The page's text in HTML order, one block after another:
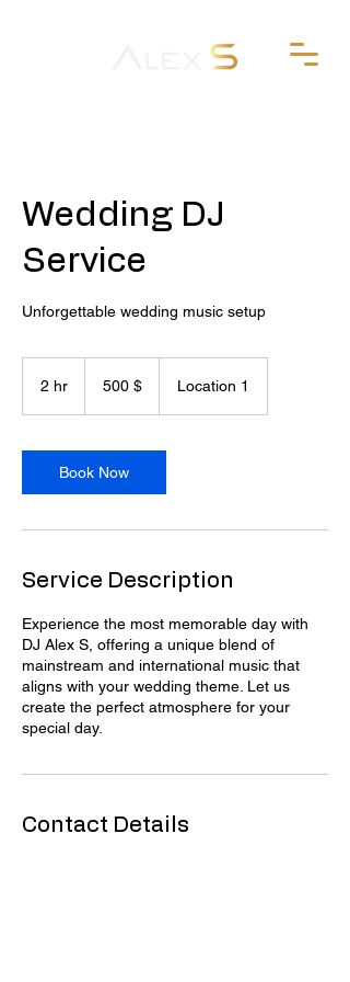
Wedding DJ
Service
Unforgettable wedding music setup
2 hr
ΗΠΑ500 $ Location 1
Book Now
Service Description
Experience the most memorable day with
DJ Alex S, offering a unique blend of
mainstream and international music that
aligns with your wedding theme. Let us
create the perfect atmosphere for your
special day.
Contact Details